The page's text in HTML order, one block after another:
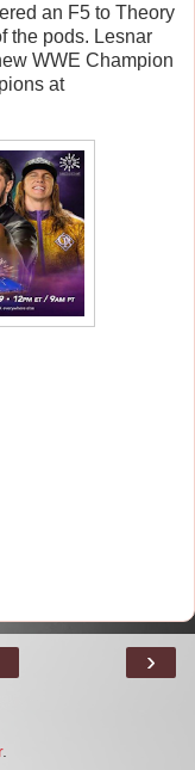
an F5 to Theory
the pods. Lesnar
WWE Champion
at
›
.